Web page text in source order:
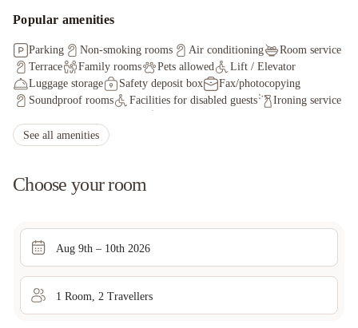
Popular amenities
Parking Non-smoking rooms Air conditioning
Room service
Terrace
Family rooms Pets allowed
Lift / Elevator
Luggage storage
Safety deposit box
Fax/photocopying
Soundproof rooms
Facilities for disabled guests
Ironing service
Shuttle service (additional charge)
See all amenities
Choose your room
Aug 9th – 10th 2026
1 Room 2 Travellers